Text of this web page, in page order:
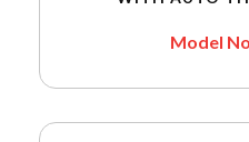
Model